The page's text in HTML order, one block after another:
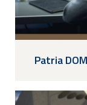
Patria